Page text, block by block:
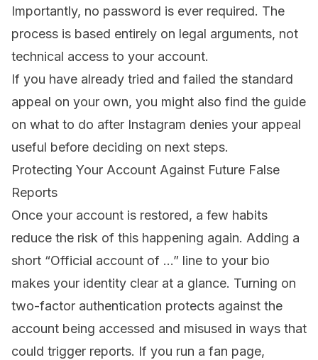
Importantly, no password is ever required. The
process is based entirely on legal arguments, not
technical access to your account.
If you have already tried and failed the standard
appeal on your own, you might also find the guide
on what to do after Instagram denies your appeal
useful before deciding on next steps.
Protecting Your Account Against Future False
Reports
Once your account is restored, a few habits
reduce the risk of this happening again. Adding a
short “Official account of …” line to your bio
makes your identity clear at a glance. Turning on
two-factor authentication protects against the
account being accessed and misused in ways that
could trigger reports. If you run a fan page,